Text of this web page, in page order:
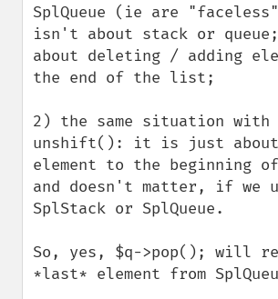
SplQueue (ie are
isn't about stack or
about deleting / adding
the end of the list;
2) the same situation
unshift(): it is just about
element to the beginning
and doesn't matter, if we
SplStack or SplQueue.
So, yes, $q->pop(); will
*last* element from